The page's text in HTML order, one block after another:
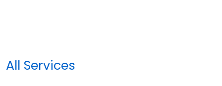
All Services